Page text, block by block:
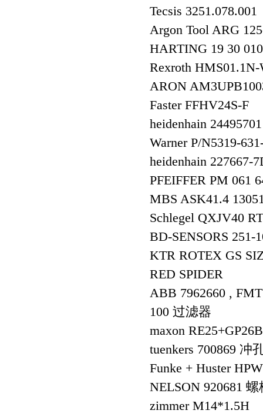
Tecsis 3251.078.001
Argon Tool ARG
HARTING 19 30
Rexroth
ARON
Faster FFHV24S-F
heidenhain
Warner P/N5319-
heidenhain 227667-
PFEIFFER PM 061
MBS ASK41.4
Schlegel QXJV40
BD-SENSORS 251-
KTR ROTEX GS
RED SPIDER
ABB 7962660 ,
100 过滤器
maxon
tuenkers 700869 冲
Funke + Huster
NELSON 920681 螺
zimmer M14*1.5H